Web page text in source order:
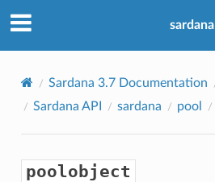
sardana
Sardana 3.7 Documentation
Sardana API
sardana pool
poolobject